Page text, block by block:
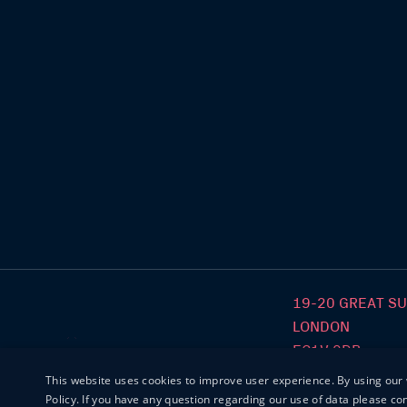
19-20 GREAT
LONDON
EC1V 0DR
This website uses cookies to improve user experience. By using
Policy. If you have any question regarding our use of data please